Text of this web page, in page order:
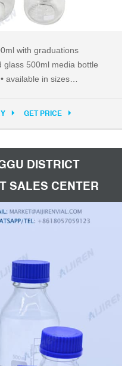
with graduations
glass 500ml media bottle
available in sizes
GET PRICE
DISTRICT
SALES CENTER